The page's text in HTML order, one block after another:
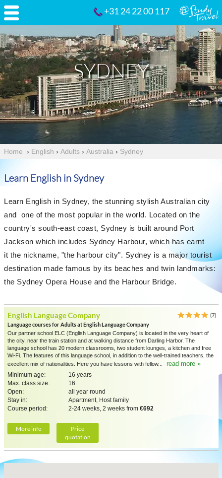
+31 24 22 00 117
SYDNEY
Home › English › Adults › Australia › Sydney
Learn English in Sydney
Learn English in Sydney, the stunning stylish Australian city
and one of the most popular in the world. Located on the
country's south-east coast, Sydney is built around Port
Jackson which includes Sydney Harbour, which has earnt
it the nickname, "the harbour city". Sydney is a major tourist
destination made famous by its beaches and twin landmarks:
the Sydney Opera House and the Harbour Bridge.
English Language Company
(7)
Language courses for Adults at English Language Company
Our partner school ELC (English Language Company) is located in the very heart of
the city, near the train station and at walking distance from Darling Harbor. The
language school has 20 modern classrooms, two student lounges, a kitchen and free
Wi-Fi. The features of this language school, in addition to the well-trained teachers, the
excellent mix of nationalities. Here you have lessons with fellow...
read more »
Minimum age:
16 years
Max. class size:
16
Open:
all year round
Stay in:
Apartment, Host family
Course period:
2-24 weeks, 2 weeks from €692
More info
Price
quotation